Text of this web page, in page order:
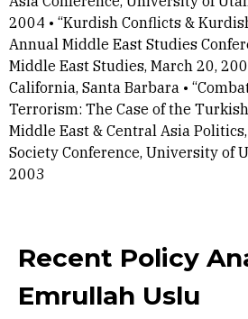
2004 • “Kurdish Conflicts &
Annual Middle East Studies
Middle East Studies, March 20,
California, Santa Barbara •
Terrorism: The Case of the
Middle East & Central Asia
Society Conference, University of
2003
Recent Policy
Emrullah Uslu